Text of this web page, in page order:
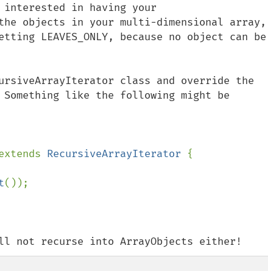
in having your
objects in your multi-dimensional array,
LEAVES_ONLY, because no object can
class and override the
like the following might be
RecursiveArrayIterator {
());
not recurse into ArrayObjects either!